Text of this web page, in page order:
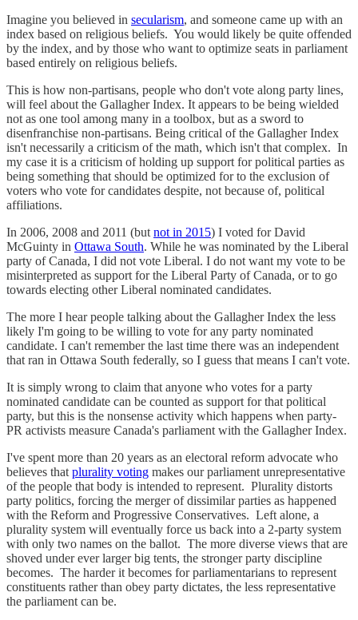
Imagine you believed in secularism, and someone came up with an
index based on religious beliefs. You would likely be quite offended
by the index, and by those who want to optimize seats in parliament
based entirely on religious beliefs.
This is how non-partisans, people who don't vote along party lines,
will feel about the Gallagher Index. It appears to be being wielded
not as one tool among many in a toolbox, but as a sword to
disenfranchise non-partisans. Being critical of the Gallagher Index
isn't necessarily a criticism of the math, which isn't that complex. In
my case it is a criticism of holding up support for political parties as
being something that should be optimized for to the exclusion of
voters who vote for candidates despite, not because of, political
affiliations.
In 2006, 2008 and 2011 (but not in 2015) I voted for David
McGuinty in Ottawa South. While he was nominated by the Liberal
party of Canada, I did not vote Liberal. I do not want my vote to be
misinterpreted as support for the Liberal Party of Canada, or to go
towards electing other Liberal nominated candidates.
The more I hear people talking about the Gallagher Index the less
likely I'm going to be willing to vote for any party nominated
candidate. I can't remember the last time there was an independent
that ran in Ottawa South federally, so I guess that means I can't vote.
It is simply wrong to claim that anyone who votes for a party
nominated candidate can be counted as support for that political
party, but this is the nonsense activity which happens when party-
PR activists measure Canada's parliament with the Gallagher Index.
I've spent more than 20 years as an electoral reform advocate who
believes that plurality voting makes our parliament unrepresentative
of the people that body is intended to represent. Plurality distorts
party politics, forcing the merger of dissimilar parties as happened
with the Reform and Progressive Conservatives. Left alone, a
plurality system will eventually force us back into a 2-party system
with only two names on the ballot. The more diverse views that are
shoved under ever larger big tents, the stronger party discipline
becomes. The harder it becomes for parliamentarians to represent
constituents rather than obey party dictates, the less representative
the parliament can be.